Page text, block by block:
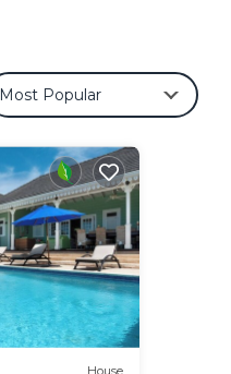
Most Popular